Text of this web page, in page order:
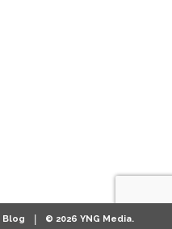
Blog | © 2026 YNG Media.